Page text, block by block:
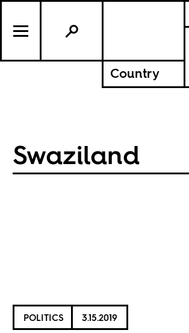
Country
Swaziland
POLITICS 3.15.2019